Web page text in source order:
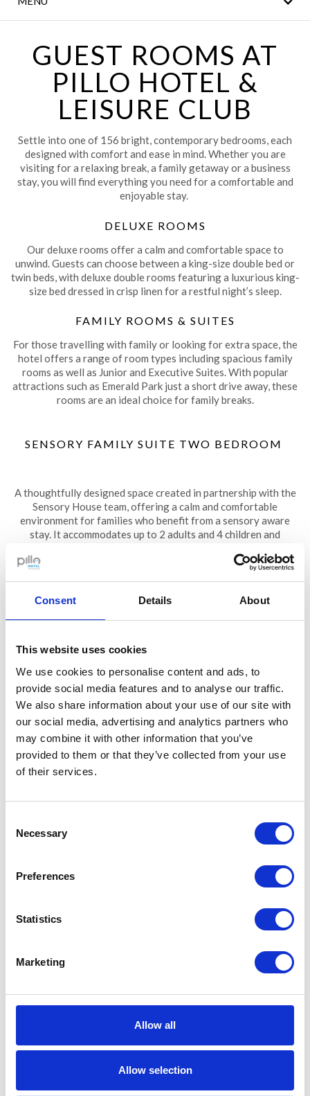
Consent Details About
This website uses cookies
We use cookies to personalise content and ads, to
provide social media features and to analyse our traffic.
We also share information about your use of our site with
our social media, advertising and analytics partners who
may combine it with other information that you’ve
provided to them or that they’ve collected from your use
of their services.
Selection
Necessary
Preferences
Statistics
Marketing
Allow all
Allow selection
MEETINGS & EVENTS
CLANN FITNESS AND
LEISURE CLUB
CONTACT US
LOCAL
DINING
GUEST ROOMS AT
PILLO HOTEL &
LEISURE CLUB
Settle into one of 156 bright, contemporary bedrooms, each
designed with comfort and ease in mind. Whether you are
visiting for a relaxing break, a family getaway or a business
stay, you will find everything you need for a comfortable and
enjoyable stay.
DELUXE ROOMS
Our deluxe rooms offer a calm and comfortable space to
unwind. Guests can choose between a king-size double bed or
twin beds, with deluxe double rooms featuring a luxurious king-
size bed dressed in crisp linen for a restful night’s sleep.
FAMILY ROOMS & SUITES
For those travelling with family or looking for extra space, the
hotel offers a range of room types including spacious family
rooms as well as Junior and Executive Suites. With popular
attractions such as Emerald Park just a short drive away, these
rooms are an ideal choice for family breaks.
SENSORY FAMILY SUITE TWO BEDROOM
A thoughtfully designed space created in partnership with the
Sensory House team, offering a calm and comfortable
environment for families who benefit from a sensory aware
stay. It accommodates up to 2 adults and 4 children and
relaxation and wellbeing. More details are available on our
For guests travelling for work, each room includes a spacious
and well-lit work area, making it easy to stay productive during
your stay. Complimentary high-speed Wi-Fi is available
throughout the hotel, ensuring you are always connected.
IN-ROOM FEATURES
All bedrooms are fully equipped with everything you need for a
comfortable stay, including high-definition flat screen TV with
cable channels, complimentary high-speed Wi-Fi, a spacious
ironing board, in-room safe, and an ensuite bathroom with
Accessible rooms and facilities are available, ensuring a
comfortable and inclusive stay for all guests.
check-out may be requested, subject to availability and an
PARKING
Complimentary parking is available for all guests staying at